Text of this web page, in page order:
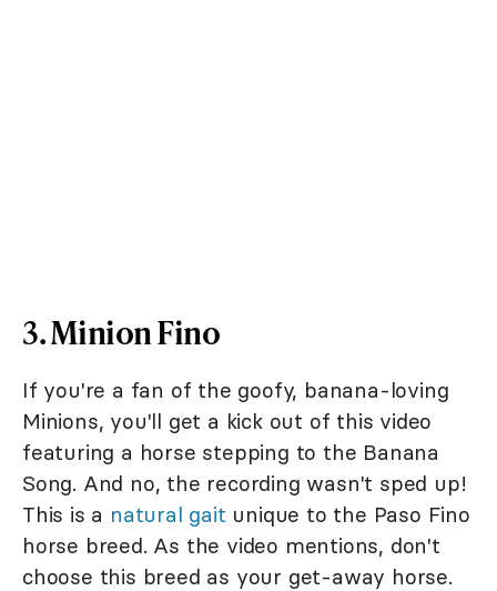
3. Minion Fino
If you're a fan of the goofy, banana-loving
Minions, you'll get a kick out of this video
featuring a horse stepping to the Banana
Song. And no, the recording wasn't sped up!
This is a natural gait unique to the Paso Fino
horse breed. As the video mentions, don't
choose this breed as your get-away horse.